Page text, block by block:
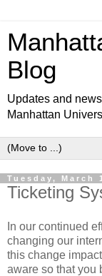
Blog
Updates and
Manhattan
Tuesday, March
Ticketing
In our continued
changing our
this change
aware so that you